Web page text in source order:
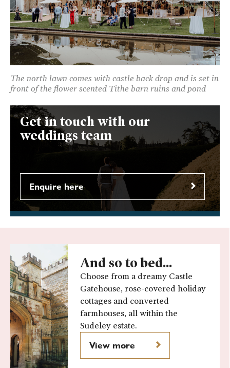
The north lawn comes with castle back drop and is set in
front of the flower scented Tithe barn ruins and pond
Get in touch with our
weddings team
Enquire here
And so to bed...
Choose from a dreamy Castle
Gatehouse, rose-covered holiday
cottages and converted
farmhouses, all within the
Sudeley estate.
View more